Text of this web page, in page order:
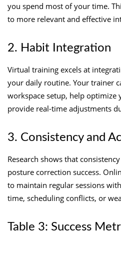
you spend most of your time.
to more relevant and effective
2. Habit Integration
Virtual training excels at
your daily routine. Your trainer
workspace setup, help optimize
provide real-time adjustments
3. Consistency and
Research shows that
posture correction success.
to maintain regular sessions
time, scheduling conflicts, or
Table 3: Success